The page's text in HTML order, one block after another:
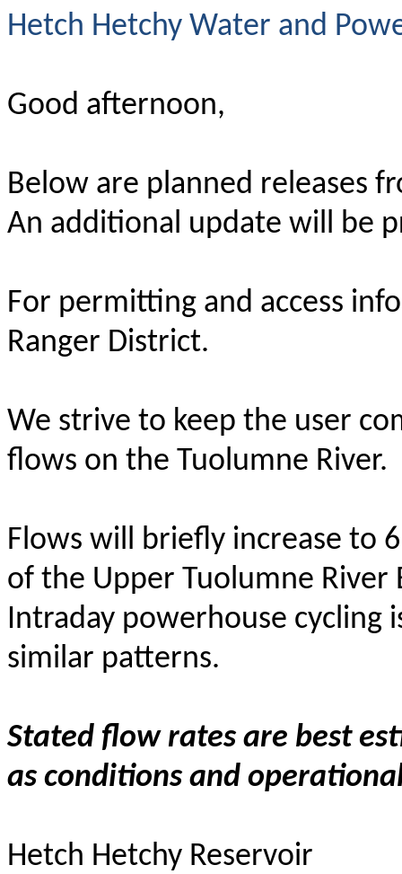
Hetch Hetchy Water and
Good afternoon,
Below are planned releases
An additional update will be
For permitting and access
Ranger District.
We strive to keep the user
flows on the Tuolumne River.
Flows will briefly increase to
of the Upper Tuolumne River
Intraday powerhouse cycling
similar patterns.
Stated flow rates are best
as conditions and
Hetch Hetchy Reservoir